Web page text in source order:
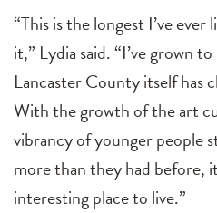
“This is the longest I’ve
it,” Lydia said. “I’ve grown
Lancaster County itself has
With the growth of the art
vibrancy of younger people
more than they had before,
interesting place to live.”